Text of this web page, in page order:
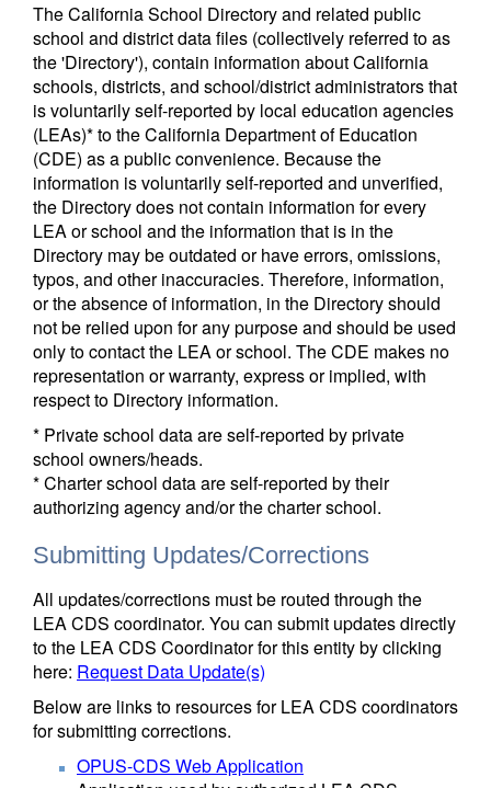
The California School Directory and related public
school and district data files (collectively referred to as
the 'Directory'), contain information about California
schools, districts, and school/district administrators that
is voluntarily self-reported by local education agencies
(LEAs)* to the California Department of Education
(CDE) as a public convenience. Because the
information is voluntarily self-reported and unverified,
the Directory does not contain information for every
LEA or school and the information that is in the
Directory may be outdated or have errors, omissions,
typos, and other inaccuracies. Therefore, information,
or the absence of information, in the Directory should
not be relied upon for any purpose and should be used
only to contact the LEA or school. The CDE makes no
representation or warranty, express or implied, with
respect to Directory information.
* Private school data are self-reported by private
school owners/heads.
* Charter school data are self-reported by their
authorizing agency and/or the charter school.
Submitting Updates/Corrections
All updates/corrections must be routed through the
LEA CDS coordinator. You can submit updates directly
to the LEA CDS Coordinator for this entity by clicking
here: Request Data Update(s)
Below are links to resources for LEA CDS coordinators
for submitting corrections.
OPUS-CDS Web Application